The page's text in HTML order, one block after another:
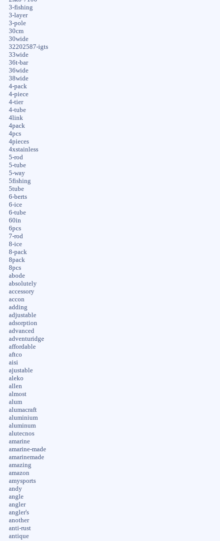
3-fishing
3-layer
3-pole
30cm
30wide
32202587-igts
33wide
36t-bar
36wide
38wide
4-pack
4-piece
4-tier
4-tube
4link
4pack
4pcs
4pieces
4xstainless
5-rod
5-tube
5-way
5fishing
5tube
6-berts
6-ice
6-tube
60in
6pcs
7-rod
8-ice
8-pack
8pack
8pcs
abode
absolutely
accessory
accon
adding
adjustable
adsorption
advanced
adventuridge
affordable
aftco
aisi
ajustable
aleko
allen
almost
alum
alumacraft
aluminium
aluminum
alutecnos
amarine
amarine-made
amarinemade
amazing
amazon
amysports
andy
angle
angler
angler's
another
anti-rust
antique